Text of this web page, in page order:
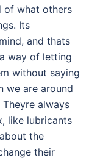
of what others
Its
and thats
way of letting
without saying
we are around
always
like lubricants
the
their